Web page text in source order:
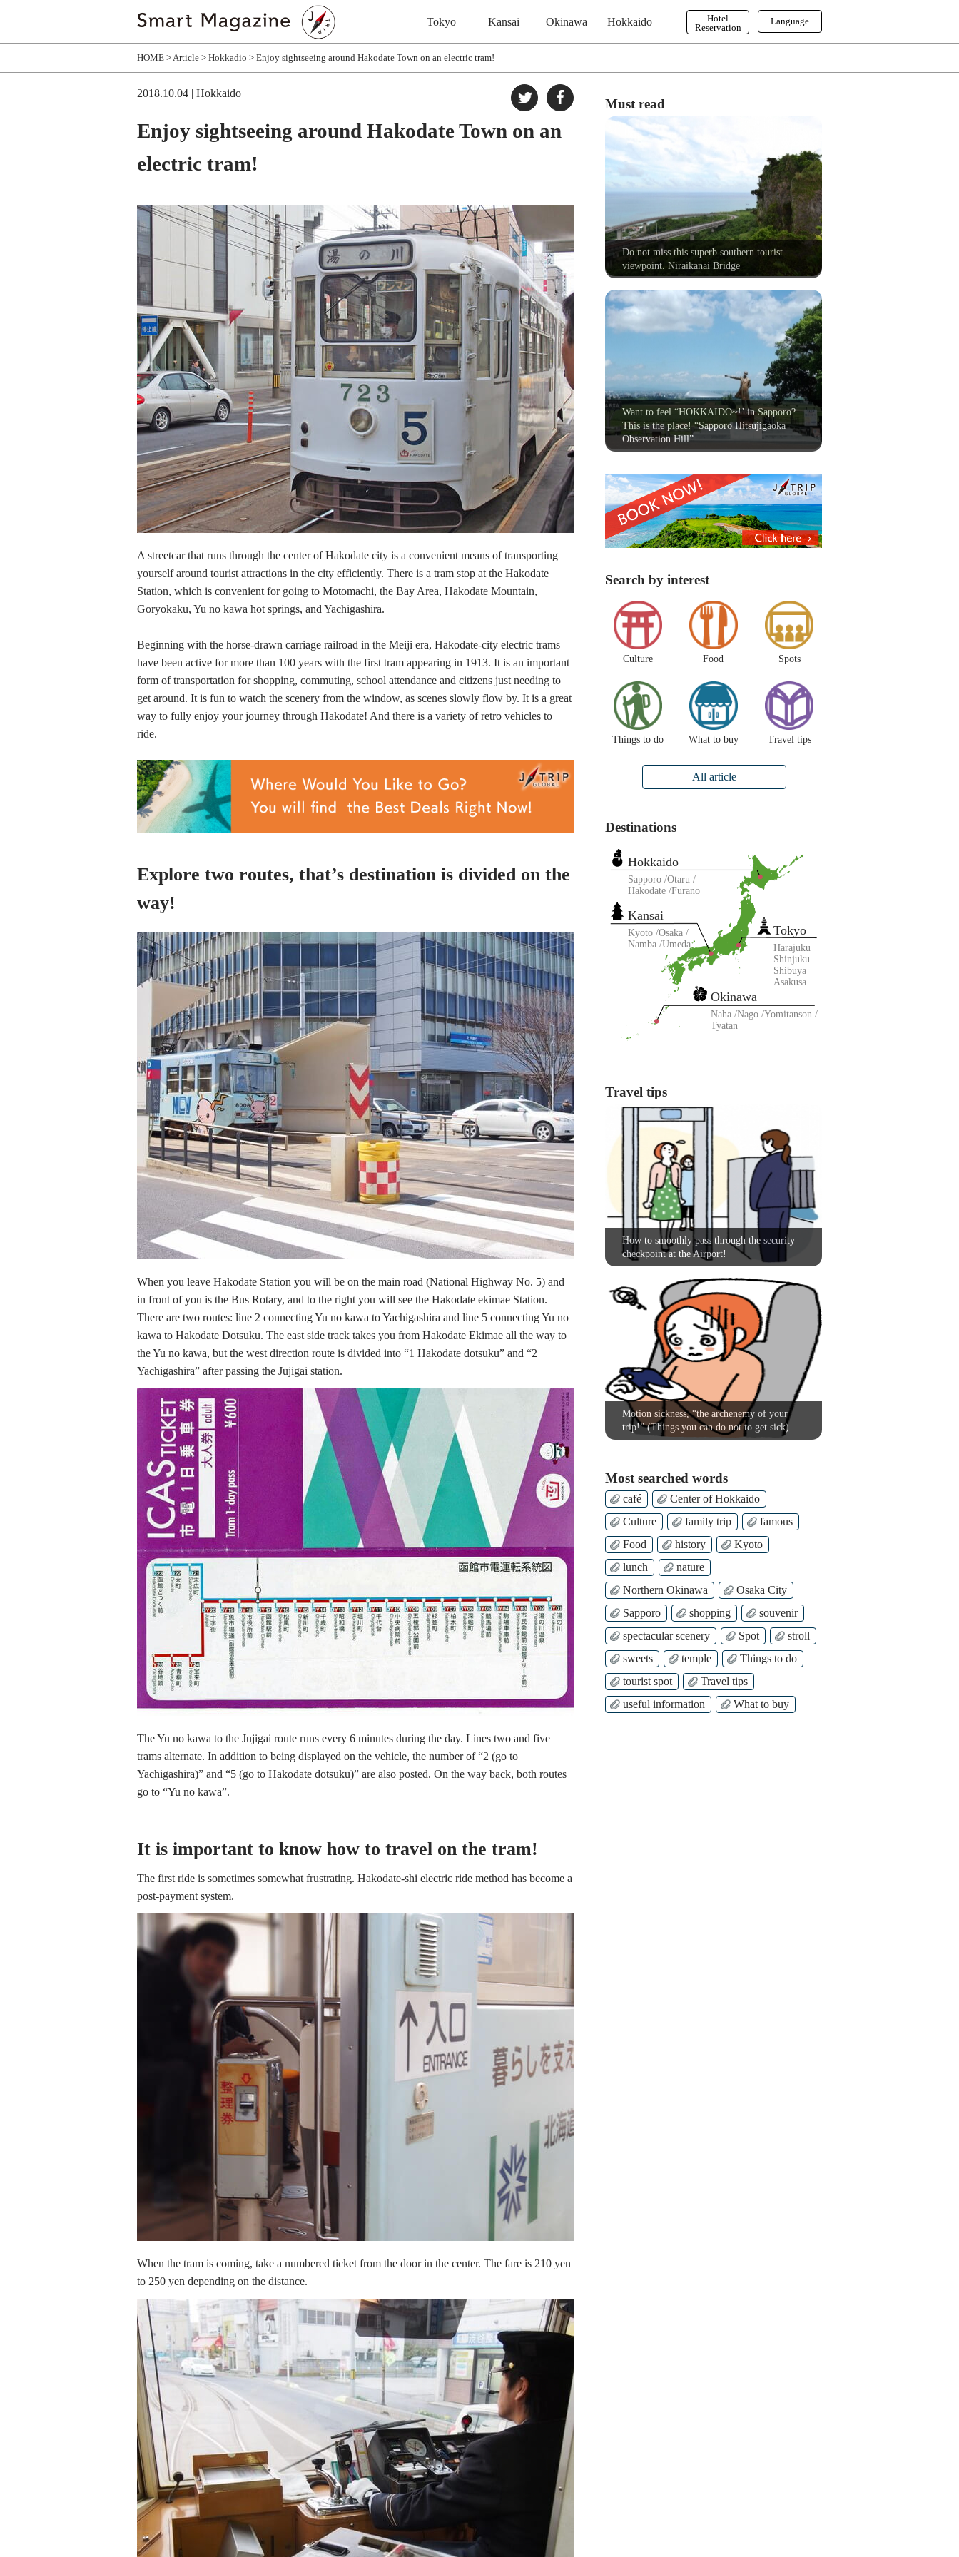
Language
English
Hotel
Reservation
Tokyo Kansai Okinawa Hokkaido
HOME Article Hokkadio Enjoy sightseeing around Hakodate Town on an electric tram!
2018.10.04 | Hokkaido
Enjoy sightseeing around Hakodate Town on an
electric tram!
A streetcar that runs through the center of Hakodate city is a convenient means of transporting
yourself around tourist attractions in the city efficiently. There is a tram stop at the Hakodate
Station, which is convenient for going to Motomachi, the Bay Area, Hakodate Mountain,
Goryokaku, Yu no kawa hot springs, and Yachigashira.
Beginning with the horse-drawn carriage railroad in the Meiji era, Hakodate-city electric trams
have been active for more than 100 years with the first tram appearing in 1913. It is an important
form of transportation for shopping, commuting, school attendance and citizens just needing to
get around. It is fun to watch the scenery from the window, as scenes slowly flow by. It is a great
way to fully enjoy your journey through Hakodate! And there is a variety of retro vehicles to
ride.
Explore two routes, that’s destination is divided on the
way!
When you leave Hakodate Station you will be on the main road (National Highway No. 5) and
in front of you is the Bus Rotary, and to the right you will see the Hakodate ekimae Station.
There are two routes: line 2 connecting Yu no kawa to Yachigashira and line 5 connecting Yu no
kawa to Hakodate Dotsuku. The east side track takes you from Hakodate Ekimae all the way to
the Yu no kawa, but the west direction route is divided into “1 Hakodate dotsuku” and “2
Yachigashira” after passing the Jujigai station.
The Yu no kawa to the Jujigai route runs every 6 minutes during the day. Lines two and five
trams alternate. In addition to being displayed on the vehicle, the number of “2 (go to
Yachigashira)” and “5 (go to Hakodate dotsuku)” are also posted. On the way back, both routes
go to “Yu no kawa”.
It is important to know how to travel on the tram!
The first ride is sometimes somewhat frustrating. Hakodate-shi electric ride method has become a
post-payment system.
When the tram is coming, take a numbered ticket from the door in the center. The fare is 210 yen
to 250 yen depending on the distance.
Must read
Do not miss this superb southern tourist
viewpoint. Niraikanai Bridge
Want to feel “HOKKAIDO~!’ in Sapporo?
This is the place! “Sapporo Hitsujigaoka
Observation Hill”
Search by interest
Culture Food Spots
Things to do What to buy Travel tips
All article
Destinations
Tokyo
Harajuku
Shinjuku
Shibuya
Asakusa
Kansai
Kyoto Osaka
Namba Umeda
Okinawa
Naha Nago Yomitanson
Tyatan
Hokkaido
Sapporo Otaru
Hakodate Furano
Travel tips
How to smoothly pass through the security
checkpoint at the Airport!
Motion sickness, “the archenemy of your
trip!” (Things you can do not to get sick).
Most searched words
café
Center of Hokkaido
Culture
family trip
famous
Food
history
Kyoto
lunch
nature
Northern Okinawa
Osaka City
Sapporo
shopping
souvenir
spectacular scenery
Spot
stroll
sweets
temple
Things to do
tourist spot
Travel tips
useful information
What to buy